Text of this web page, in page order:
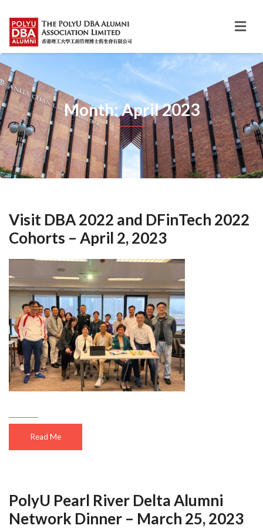
Month: April 2023
Visit DBA 2022 and DFinTech 2022
Cohorts – April 2, 2023
Read Me
PolyU Pearl River Delta Alumni
Network Dinner – March 25, 2023